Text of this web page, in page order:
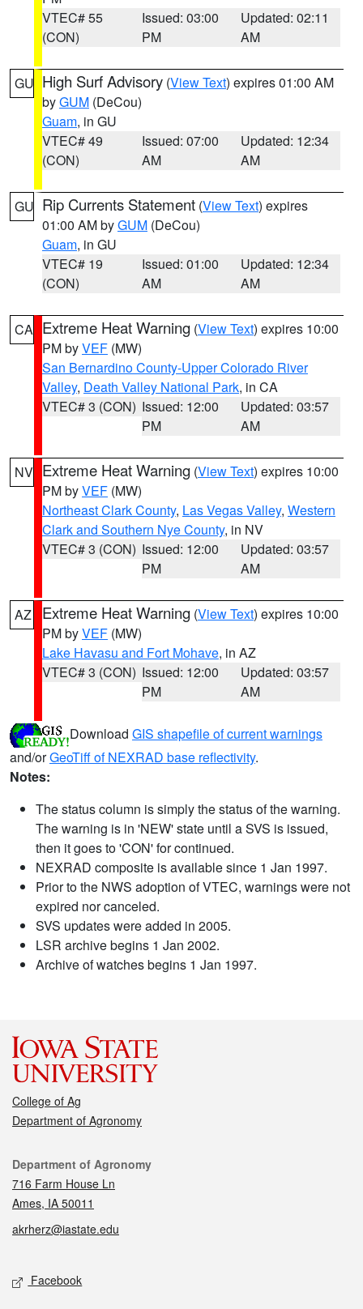
VTEC# 55
(CON)
Issued: 03:00
PM
Updated: 02:11
AM
GU High Surf Advisory (View Text) expires 01:00 AM
byGUM (DeCou)
Guam, in GU
VTEC# 49
(CON)
Issued: 07:00
AM
Updated: 12:34
AM
GU Rip Currents Statement (View Text) expires
01:00 AM byGUM (DeCou)
Guam, in GU
VTEC# 19
(CON)
Issued: 01:00
AM
Updated: 12:34
AM
CA Extreme Heat Warning (View Text) expires 10:00
PM byVEF (MW)
San Bernardino County-Upper Colorado River
Valley, Death Valley National Park, in CA
VTEC# 3 (CON) Issued: 12:00
PM
Updated: 03:57
AM
NV Extreme Heat Warning (View Text) expires 10:00
PM byVEF (MW)
Northeast Clark County, Las Vegas Valley, Western
Clark and Southern Nye County, in NV
VTEC# 3 (CON) Issued: 12:00
PM
Updated: 03:57
AM
AZ Extreme Heat Warning (View Text) expires 10:00
PM byVEF (MW)
Lake Havasu and Fort Mohave, in AZ
VTEC# 3 (CON) Issued: 12:00
PM
Updated: 03:57
AM
Download GIS shapefile of current warnings
and/orGeoTiff of NEXRAD base reflectivity.
Notes:
The status column is simply the status of the warning.
The warning is in 'NEW' state until a SVS is issued,
then it goes to 'CON' for continued.
NEXRAD composite is available since 1 Jan 1997.
Prior to the NWS adoption of VTEC, warnings were not
expired nor canceled.
SVS updates were added in 2005.
LSR archive begins 1 Jan 2002.
Archive of watches begins 1 Jan 1997.
College of Ag
Department of Agronomy
Contact
Department of Agronomy
716 Farm House Ln
Ames, IA 50011
akrherz@iastate.edu
Social media
Facebook